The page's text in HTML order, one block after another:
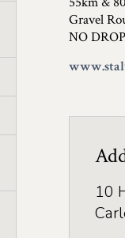
Gravel
NO
10